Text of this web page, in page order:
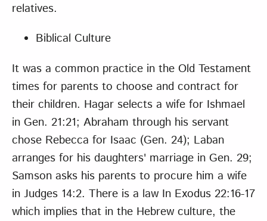
relatives.
Biblical Culture
It was a common practice in the Old Testament
times for parents to choose and contract for
their children. Hagar selects a wife for Ishmael
in Gen. 21:21; Abraham through his servant
chose Rebecca for Isaac (Gen. 24); Laban
arranges for his daughters' marriage in Gen. 29;
Samson asks his parents to procure him a wife
in Judges 14:2. There is a law In Exodus 22:16-17
which implies that in the Hebrew culture, the